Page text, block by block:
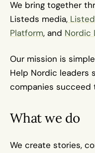
We bring together
Listeds media,
Platform, and Nordic
Our mission is
Help Nordic leaders
companies succeed
What we do
We create stories,